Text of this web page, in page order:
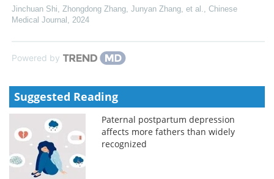
Jinchuan Shi, Zhongdong Zhang, Junyan Zhang, et al.
Chinese
Medical Journal
2024
Powered by
Suggested Reading
Paternal postpartum depression
affects more fathers than widely
recognized